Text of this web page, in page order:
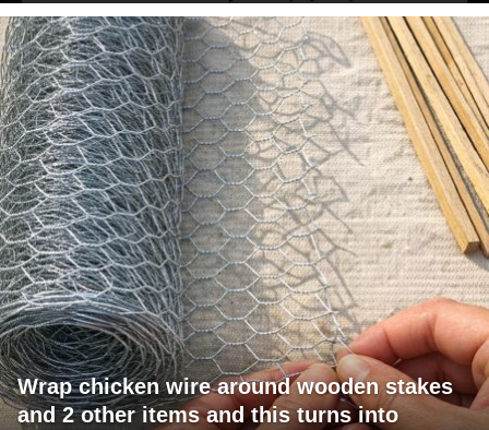
Wrap chicken wire around wooden stakes
and 2 other items and this turns into